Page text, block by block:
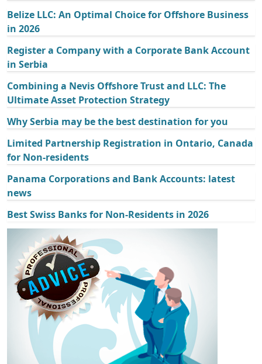
Belize LLC: An Optimal Choice for Offshore Business
in 2026
Register a Company with a Corporate Bank Account
in Serbia
Combining a Nevis Offshore Trust and LLC: The
Ultimate Asset Protection Strategy
Why Serbia may be the best destination for you
Limited Partnership Registration in Ontario, Canada
for Non-residents
Panama Corporations and Bank Accounts: latest
news
Best Swiss Banks for Non-Residents in 2026